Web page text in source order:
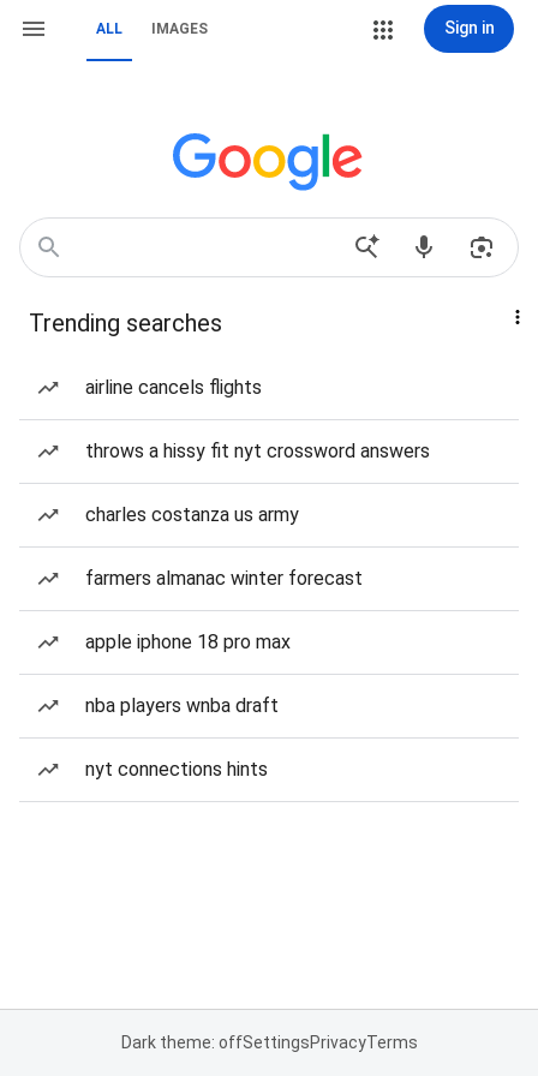
ALL IMAGES Sign in
Trending searches
airline cancels flights
throws a hissy fit nyt crossword answers
charles costanza us army
farmers almanac winter forecast
apple iphone 18 pro max
nba players wnba draft
nyt connections hints
Dark theme: offSettingsPrivacyTerms